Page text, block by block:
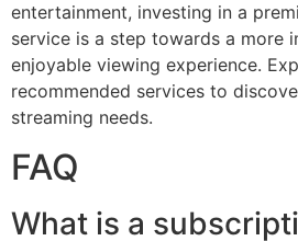
entertainment, investing in a
service is a step towards a more
enjoyable viewing experience.
recommended services to
streaming needs.
FAQ
What is a